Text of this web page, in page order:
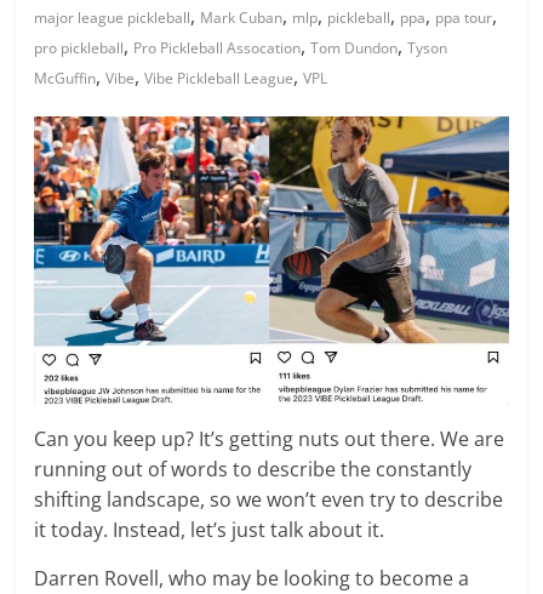
major league pickleball, Mark Cuban, mlp, pickleball, ppa, ppa tour,
pro pickleball, Pro Pickleball Assocation,Tom Dundon,Tyson
McGuffin,Vibe,Vibe Pickleball League,VPL
Can you keep up? It’s getting nuts out there. We are
running out of words to describe the constantly
shifting landscape, so we won’t even try to describe
it today. Instead, let’s just talk about it.
Darren Rovell, who may be looking to become a